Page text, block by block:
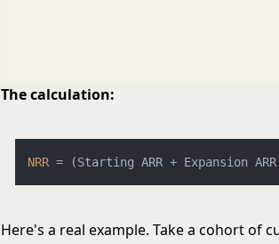
The calculation:
NRR = (Starting ARR + Expansion
Here's a real example. Take a cohort of